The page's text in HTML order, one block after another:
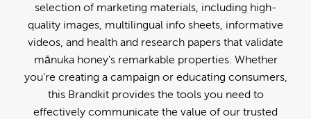
selection of marketing materials, including high-
quality images, multilingual info sheets, informative
videos, and health and research papers that validate
mānuka honey's remarkable properties. Whether
you're creating a campaign or educating consumers,
this Brandkit provides the tools you need to
effectively communicate the value of our trusted